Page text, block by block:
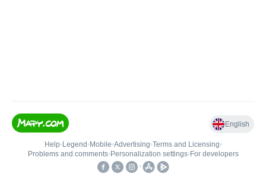
English
Help• Legend • Mobile•Advertising•Terms and Licensing•
Problems and comments• Personalization settings• For developers
•